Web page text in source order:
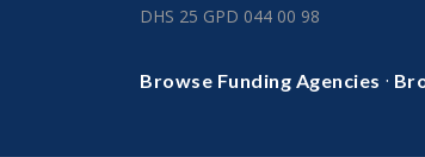
DHS 25 GPD 044 00 98
Browse Funding Agencies ·